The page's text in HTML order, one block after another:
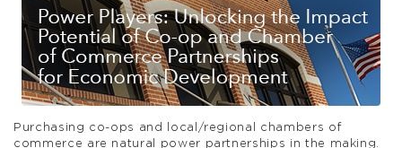
Purchasing co-ops and local/regional chambers of
commerce are natural power partnerships in the making.